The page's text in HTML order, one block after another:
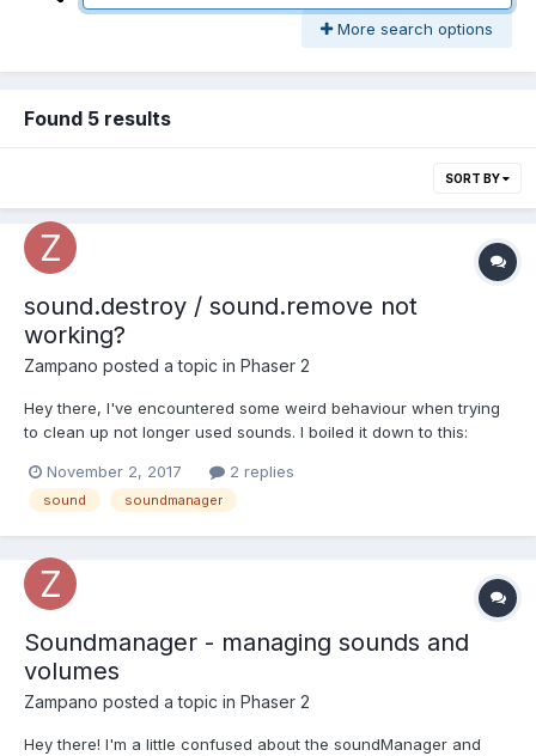
More search options
Found 5 results
SORT BY
sound.destroy / sound.remove not
working?
Zampano posted a topic in Phaser 2
Hey there, I've encountered some weird behaviour when trying
to clean up not longer used sounds. I boiled it down to this:
this.sound.add("sfx_loading_complete");
console.log(this.sfx_loading_complete);
November 2, 2017 2 replies
sound soundmanager
Soundmanager - managing sounds and
volumes
Zampano posted a topic in Phaser 2
Hey there! I'm a little confused about the soundManager and